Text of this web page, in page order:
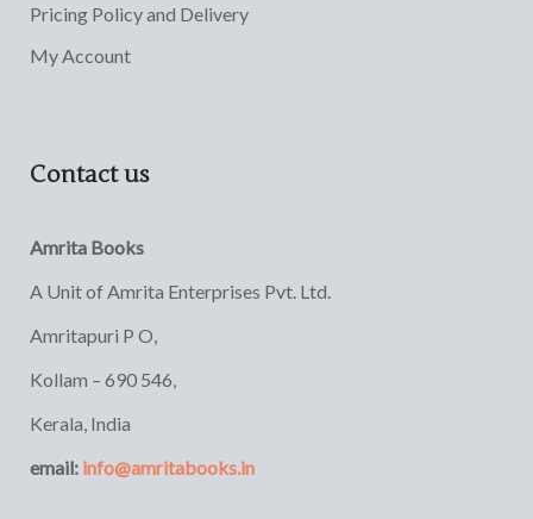
Pricing Policy and Delivery
My Account
Contact us
Amrita Books
A Unit of Amrita Enterprises Pvt. Ltd.
Amritapuri P O,
Kollam – 690 546,
Kerala, India
email: info@amritabooks.in